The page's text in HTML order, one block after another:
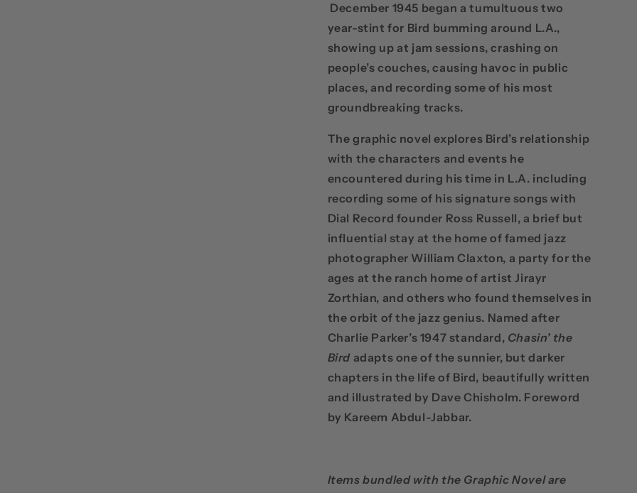
December 1945 began a tumultuous two
year-stint for Bird bumming around L.A.,
showing up at jam sessions, crashing on
people’s couches, causing havoc in public
places, and recording some of his most
groundbreaking tracks.
The graphic novel explores Bird’s relationship
with the characters and events he
encountered during his time in L.A. including
recording some of his signature songs with
Dial Record founder Ross Russell, a brief but
influential stay at the home of famed jazz
photographer William Claxton, a party for the
ages at the ranch home of artist Jirayr
Zorthian, and others who found themselves in
the orbit of the jazz genius. Named after
Charlie Parker’s 1947 standard, Chasin’ the
Bird adapts one of the sunnier, but darker
chapters in the life of Bird, beautifully written
and illustrated by Dave Chisholm. Foreword
by Kareem Abdul-Jabbar.
Items bundled with the Graphic Novel are